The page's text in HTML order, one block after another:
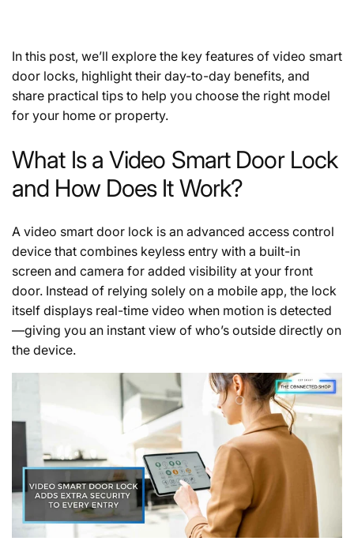
In this post, we’ll explore the key features of video smart
door locks, highlight their day-to-day benefits, and
share practical tips to help you choose the right model
for your home or property.
What Is a Video Smart Door Lock
and How Does It Work?
A video smart door lock is an advanced access control
device that combines keyless entry with a built-in
screen and camera for added visibility at your front
door. Instead of relying solely on a mobile app, the lock
itself displays real-time video when motion is detected
—giving you an instant view of who’s outside directly on
the device.